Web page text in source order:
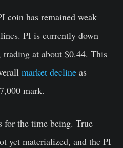
coin has remained weak
PI is currently down
trading at about $0.44. This
market decline as
mark.
for the time being. True
yet materialized, and the PI